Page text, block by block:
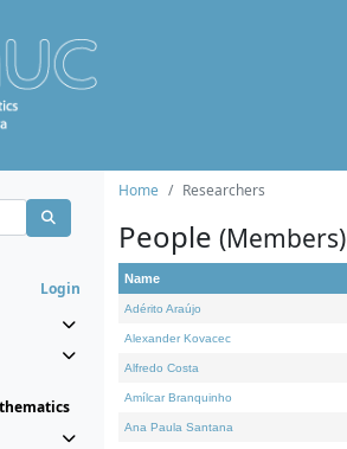
Login
Home Researchers
People (Members)
Name
Adérito Araújo
Alexander Kovacec
Alfredo Costa
Amílcar Branquinho
Ana Paula Santana